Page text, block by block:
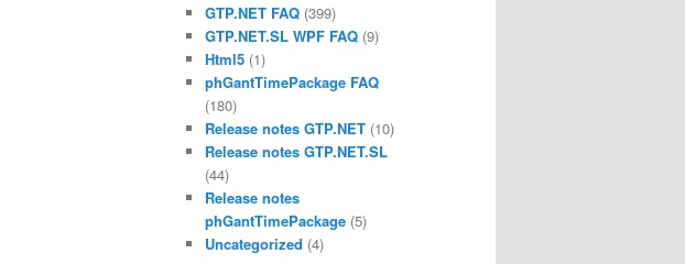
GTP.NET FAQ (399)
GTP.NET.SL WPF FAQ (9)
Html5 (1)
phGantTimePackage FAQ
(180)
Release notes GTP.NET (10)
Release notes GTP.NET.SL
(44)
Release notes
phGantTimePackage (5)
Uncategorized (4)